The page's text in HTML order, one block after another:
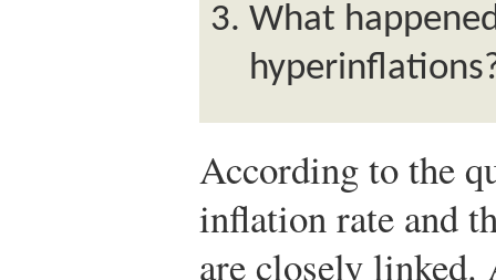
What
According to the
inflation rate and
are closely linked.